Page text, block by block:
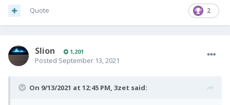
2
Quote
Slion 1,201
Posted September 13, 2021
On 9/13/2021 at 12:45 PM, 3zet said: